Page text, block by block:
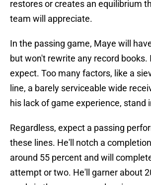
restores or creates an equilibrium
team will appreciate.
In the passing game, Maye will
but won't rewrite any record books.
expect. Too many factors, like a
line, a barely serviceable wide
his lack of game experience, stand
Regardless, expect a passing
these lines. He'll notch a
around 55 percent and will
attempt or two. He'll garner about